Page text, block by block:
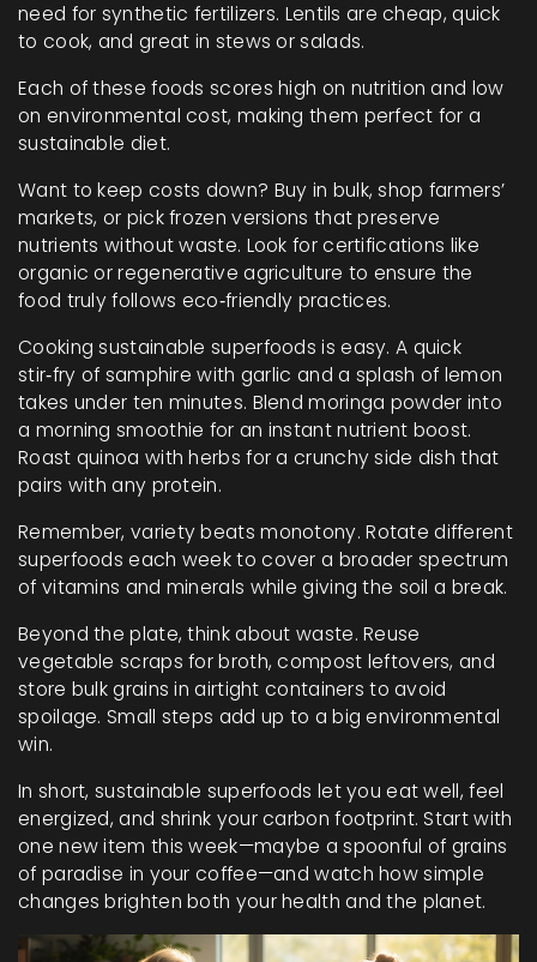
need for synthetic fertilizers. Lentils are cheap, quick
to cook, and great in stews or salads.
Each of these foods scores high on nutrition and low
on environmental cost, making them perfect for a
sustainable diet.
Want to keep costs down? Buy in bulk, shop farmers’
markets, or pick frozen versions that preserve
nutrients without waste. Look for certifications like
organic or regenerative agriculture to ensure the
food truly follows eco‑friendly practices.
Cooking sustainable superfoods is easy. A quick
stir‑fry of samphire with garlic and a splash of lemon
takes under ten minutes. Blend moringa powder into
a morning smoothie for an instant nutrient boost.
Roast quinoa with herbs for a crunchy side dish that
pairs with any protein.
Remember, variety beats monotony. Rotate different
superfoods each week to cover a broader spectrum
of vitamins and minerals while giving the soil a break.
Beyond the plate, think about waste. Reuse
vegetable scraps for broth, compost leftovers, and
store bulk grains in airtight containers to avoid
spoilage. Small steps add up to a big environmental
win.
In short, sustainable superfoods let you eat well, feel
energized, and shrink your carbon footprint. Start with
one new item this week—maybe a spoonful of grains
of paradise in your coffee—and watch how simple
changes brighten both your health and the planet.